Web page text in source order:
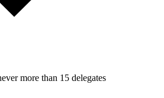
more than 15 delegates